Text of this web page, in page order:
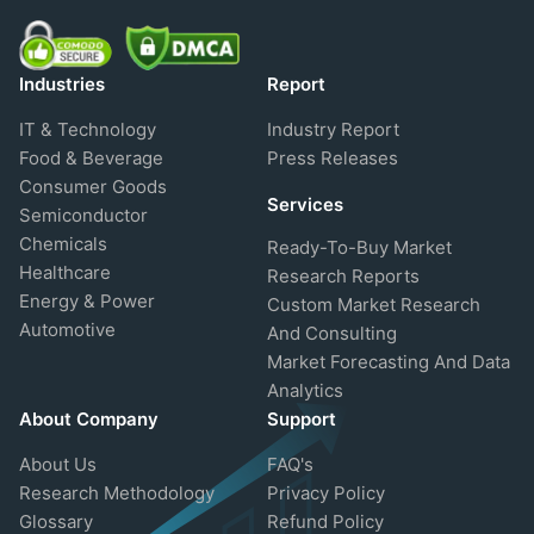
Industries
IT & Technology
Food & Beverage
Consumer Goods
Semiconductor
Chemicals
Healthcare
Energy & Power
Automotive
Report
Industry Report
Press Releases
Services
Ready-To-Buy Market
Research Reports
Custom Market Research
And Consulting
Market Forecasting And Data
Analytics
About Company
About Us
Research Methodology
Glossary
Support
FAQ's
Privacy Policy
Refund Policy